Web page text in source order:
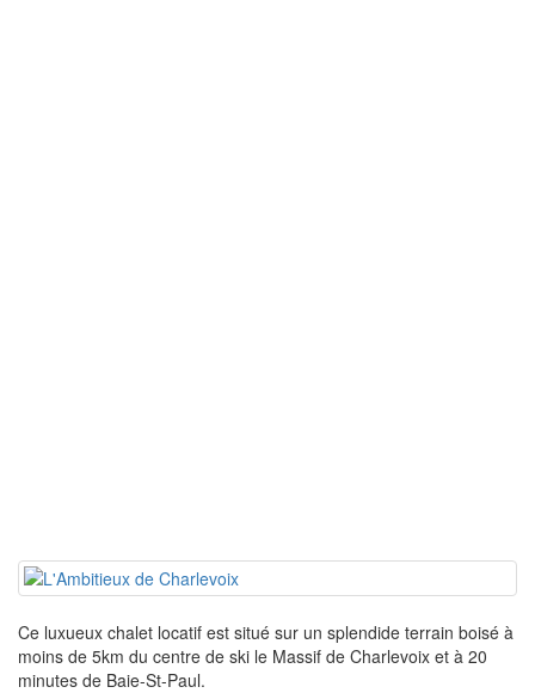
Ce luxueux chalet locatif est situé sur un splendide terrain boisé à
moins de 5km du centre de ski le Massif de Charlevoix et à 20
minutes de Baie-St-Paul.